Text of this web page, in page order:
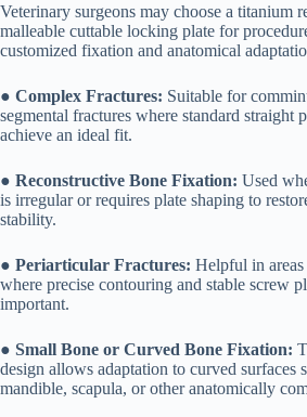
Veterinary surgeons may choose a titanium
malleable cuttable locking plate for
customized fixation and anatomical
● Complex Fractures: Suitable for
segmental fractures where standard straight
achieve an ideal fit.
● Reconstructive Bone Fixation: Used
is irregular or requires plate shaping to
stability.
● Periarticular Fractures: Helpful in
where precise contouring and stable screw
important.
● Small Bone or Curved Bone Fixation:
design allows adaptation to curved surfaces
mandible, scapula, or other anatomically